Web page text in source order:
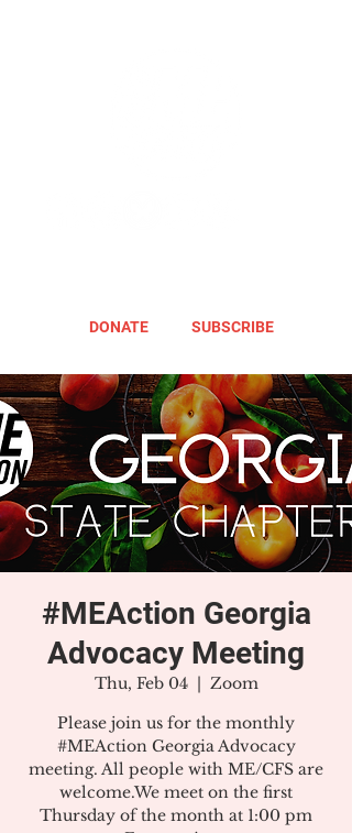
DONATE SUBSCRIBE
#MEAction Georgia
Advocacy Meeting
Thu, Feb 04
  |
Zoom
Please join us for the monthly
#MEAction Georgia Advocacy
meeting. All people with ME/CFS are
welcome.We meet on the first
Thursday of the month at 1:00 pm